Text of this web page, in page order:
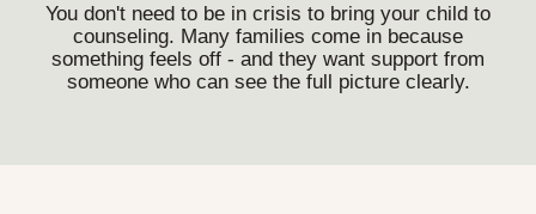
You don't need to be in crisis to bring your child to
counseling. Many families come in because
something feels off - and they want support from
someone who can see the full picture clearly.